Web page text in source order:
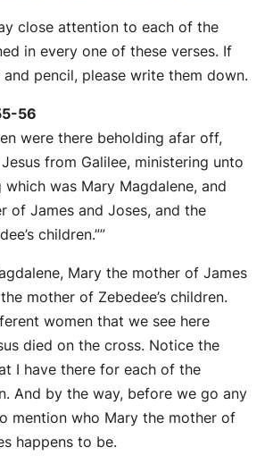
close attention to each of the
in every one of these verses. If
pencil, please write them down.
56
were there beholding afar off,
from Galilee, ministering unto
was Mary Magdalene, and
of James and Joses, and the
children.””
Mary the mother of James
mother of Zebedee’s children.
women that we see here
died on the cross. Notice the
I have there for each of the
And by the way, before we go any
mention who Mary the mother of
happens to be.